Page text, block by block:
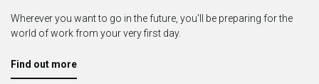
Wherever you want to go in the future, you'll be preparing for the
world of work from your very first day.
Find out more